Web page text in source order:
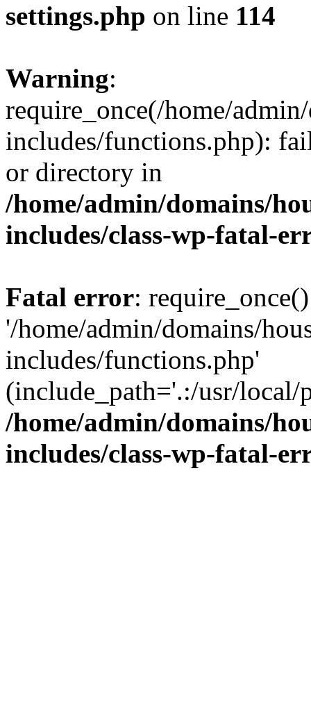
settings.php on line 114
Warning:
require_once(/home/
includes/functions.php):
or directory in
/home/admin/domains/
includes/class-wp-fatal-
Fatal error:
'/home/admin/domains/
includes/functions.php'
(include_path='.:/usr/
/home/admin/domains/
includes/class-wp-fatal-